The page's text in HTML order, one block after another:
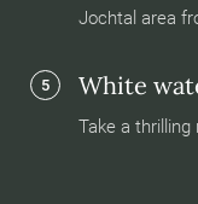
Jochtal area
5 White
Take a